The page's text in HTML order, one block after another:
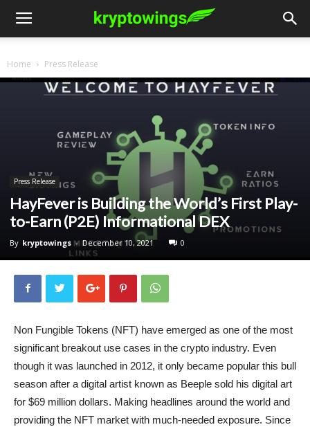
Home Press Release
Press Release
HayFever is Building the World’s First Play-
to-Earn (P2E) Informational DEX
By kryptowings - December 10, 2021 0
Non Fungible Tokens (NFT) have emerged as one of the most
significant breakout use cases in the crypto industry. Even
though it was launched in 2012, it only became popular this bull
season after a digital artist known as Beeple sold his digital art
for $69 million dollars. Making headlines around the world and
providing the NFT market with much-needed exposure. Since